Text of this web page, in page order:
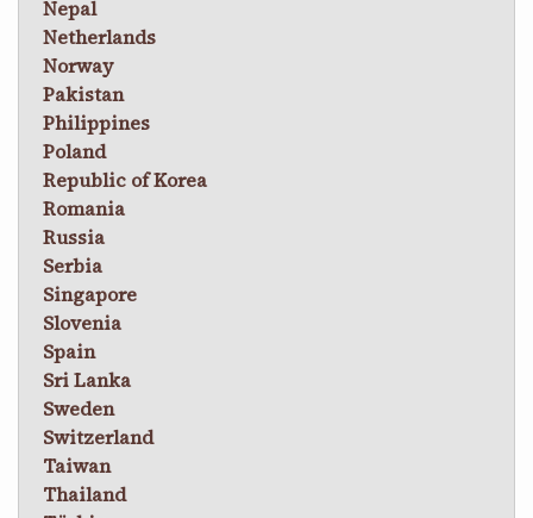
Nepal
Netherlands
Norway
Pakistan
Philippines
Poland
Republic of Korea
Romania
Russia
Serbia
Singapore
Slovenia
Spain
Sri Lanka
Sweden
Switzerland
Taiwan
Thailand